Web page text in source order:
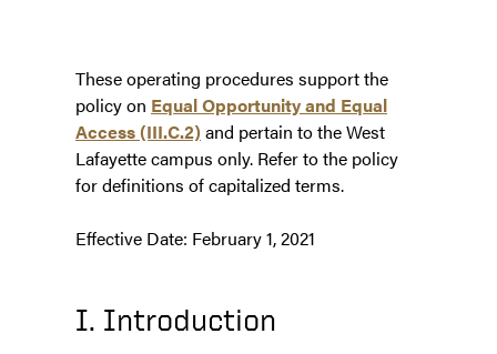
These operating procedures support the
policy on Equal Opportunity and Equal
Access (III.C.2) and pertain to the West
Lafayette campus only. Refer to the policy
for definitions of capitalized terms.
Effective Date: February 1, 2021
I. Introduction